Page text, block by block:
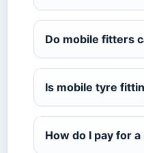
Do mobile fitters
Is mobile tyre
How do I pay for